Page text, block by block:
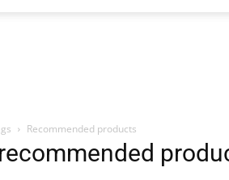
Recommended products